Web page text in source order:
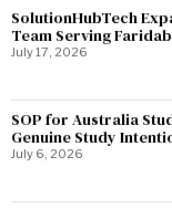
SolutionHubTech
Team Serving
July 17, 2026
SOP for Australia
Genuine Study
July 6, 2026